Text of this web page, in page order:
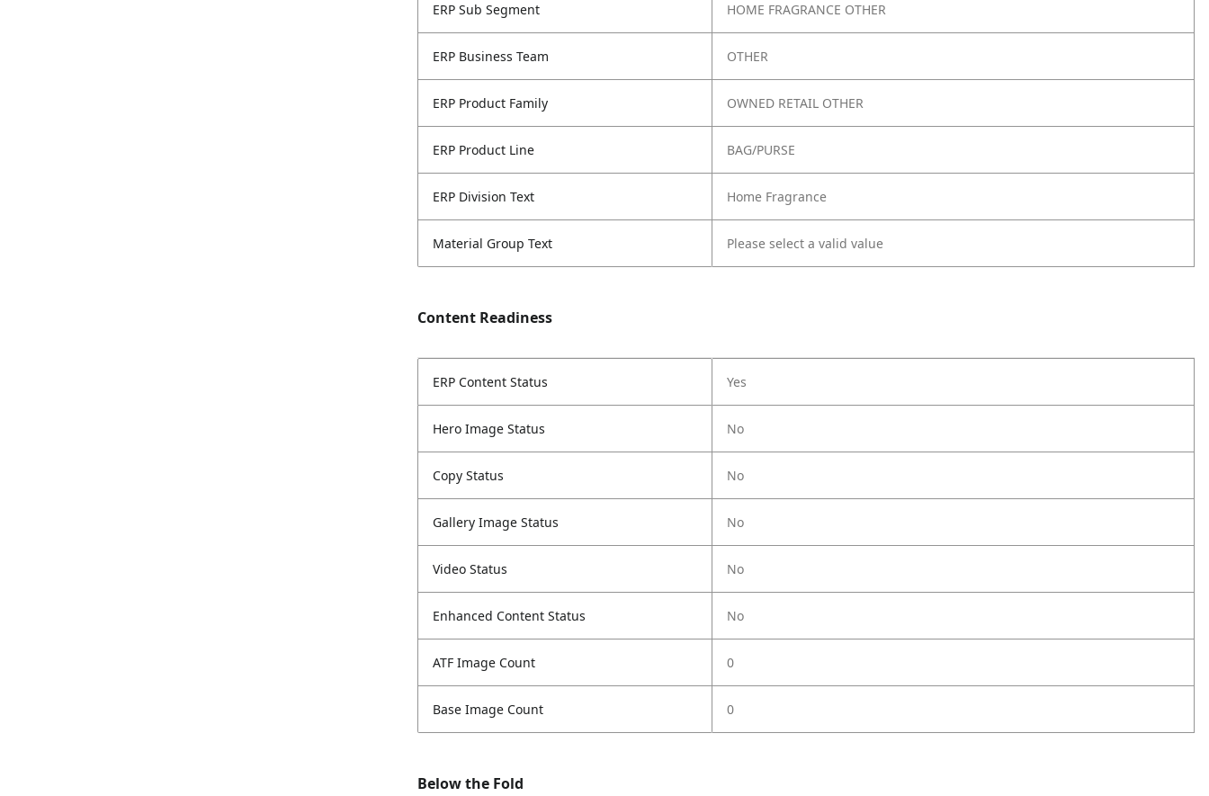
ERP Sub Segment HOME FRAGRANCE OTHER
ERP Business Team OTHER
ERP Product Family OWNED RETAIL OTHER
ERP Product Line BAG/PURSE
ERP Division Text Home Fragrance
Material Group Text Please select a valid value
Content Readiness
ERP Content Status Yes
Hero Image Status No
Copy Status No
Gallery Image Status No
Video Status No
Enhanced Content Status No
ATF Image Count 0
Base Image Count 0
Below the Fold